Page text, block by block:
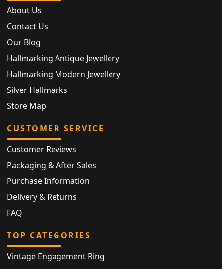
About Us
Contact Us
Our Blog
Hallmarking Antique Jewellery
Hallmarking Modern Jewellery
Silver Hallmarks
Store Map
CUSTOMER SERVICE
Customer Reviews
Packaging & After Sales
Purchase Information
Delivery & Returns
FAQ
TOP CATEGORIES
Vintage Engagement Ring